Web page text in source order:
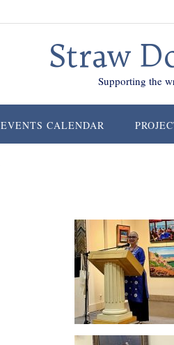
Straw
Supporting the
EVENTS CALENDAR